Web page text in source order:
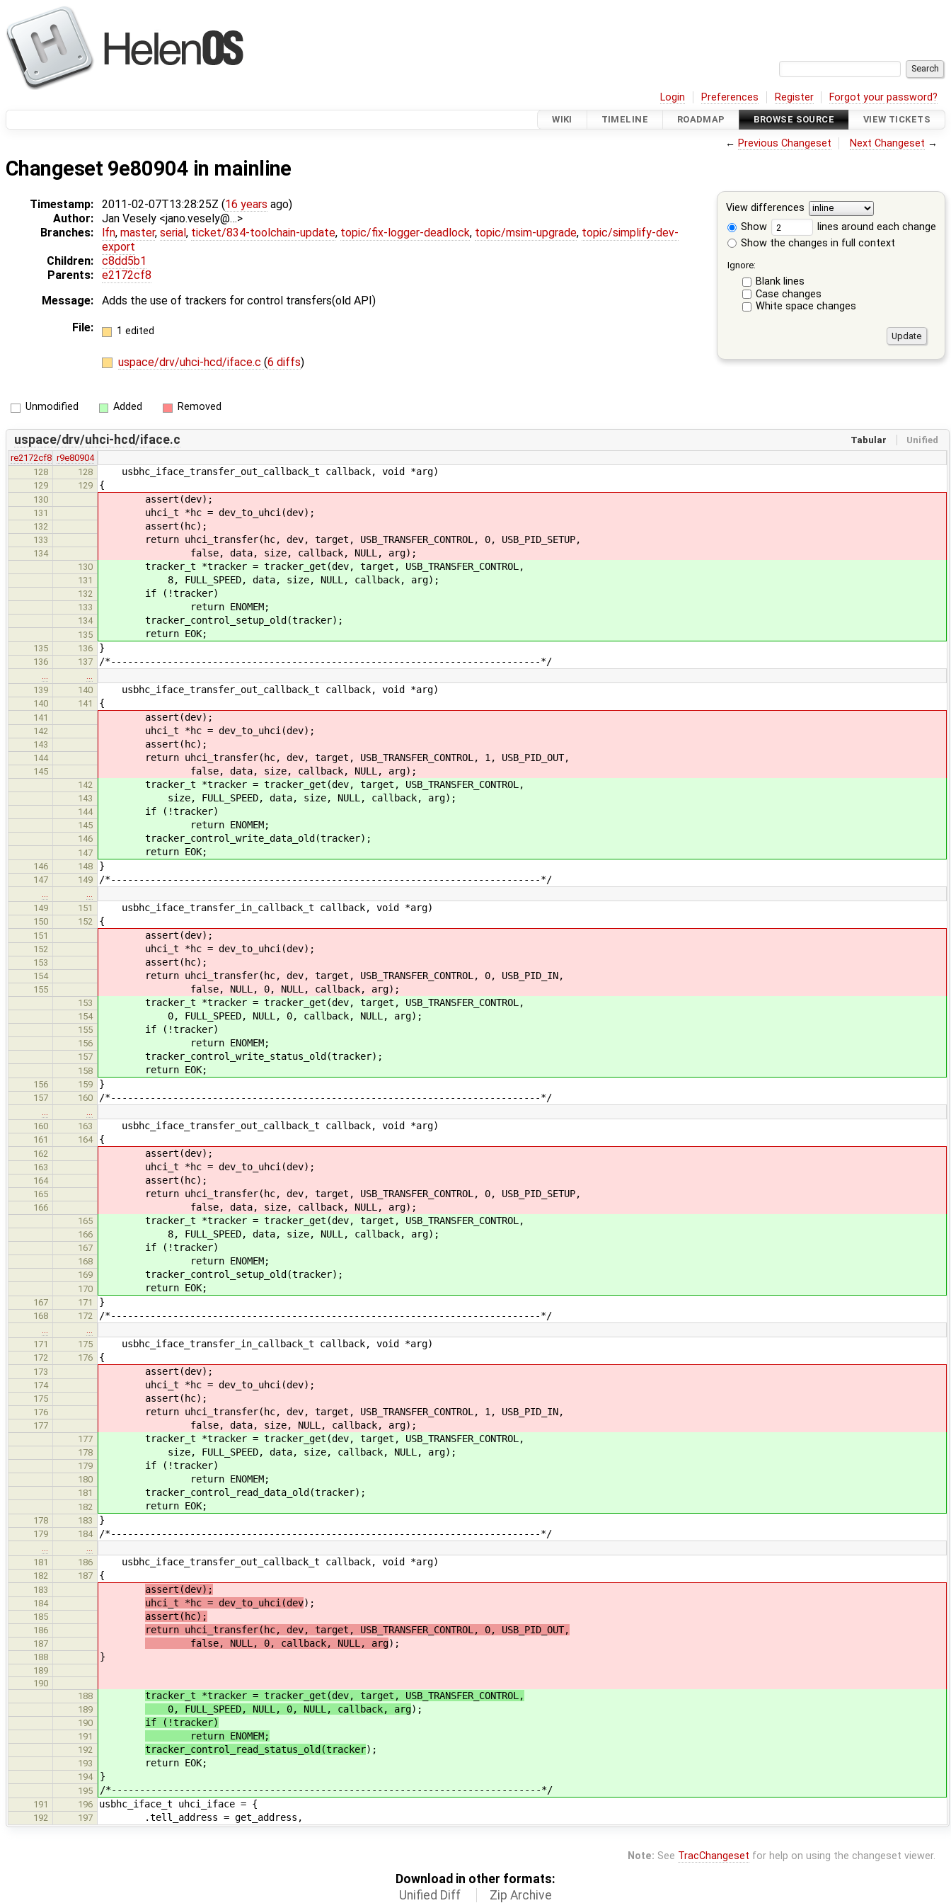
Login Preferences Register Forgot your password?
WIKI TIMELINE ROADMAP BROWSE SOURCE VIEW TICKETS
← Previous Changeset Next Changeset →
Changeset 9e80904 in mainline
View differences
Show
lines around each change
Show the changes in full context
Ignore:
Blank lines
Case changes
White space changes
Timestamp: 2011-02-07T13:28:25Z (16 years ago)
Author:
Jan Vesely <jano.vesely@…>
Branches:
lfn, master, serial , ticket/834-toolchain-update, topic/fix-logger-deadlock, topic/msim-upgrade, topic/simplify-dev-
export
Children:
c8dd5b1
Parents:
e2172cf8
Message:
Adds the use of trackers for control transfers(old API)
File:
1 edited
uspace/drv/uhci-hcd/iface.c (6 diffs)
Unmodified Added Removed
Tabular Unified
uspace/drv/uhci-hcd/iface.c
re2172cf8 r9e80904
128
128 usbhc_iface_transfer_out_callback_t callback, void *arg)
129 129 {
130 assert(dev);
131 uhci_t *hc = dev_to_uhci(dev);
132 assert(hc);
133 return uhci_transfer(hc, dev, target, USB_TRANSFER_CONTROL, 0, USB_PID_SETUP,
134 false, data, size, callback, NULL, arg);
130 tracker_t *tracker = tracker_get(dev, target, USB_TRANSFER_CONTROL,
131 8, FULL_SPEED, data, size, NULL, callback, arg);
132 if (!tracker)
133 return ENOMEM;
134 tracker_control_setup_old(tracker);
135 return EOK;
135 136 }
136 137 /*----------------------------------------------------------------------------*/
139
140 usbhc_iface_transfer_out_callback_t callback, void *arg)
140 141 {
141 assert(dev);
142 uhci_t *hc = dev_to_uhci(dev);
143 assert(hc);
144 return uhci_transfer(hc, dev, target, USB_TRANSFER_CONTROL, 1, USB_PID_OUT,
145 false, data, size, callback, NULL, arg);
142 tracker_t *tracker = tracker_get(dev, target, USB_TRANSFER_CONTROL,
143 size, FULL_SPEED, data, size, NULL, callback, arg);
144 if (!tracker)
145 return ENOMEM;
146 tracker_control_write_data_old(tracker);
147 return EOK;
146 148 }
147 149 /*----------------------------------------------------------------------------*/
149
151 usbhc_iface_transfer_in_callback_t callback, void *arg)
150 152 {
151 assert(dev);
152 uhci_t *hc = dev_to_uhci(dev);
153 assert(hc);
154 return uhci_transfer(hc, dev, target, USB_TRANSFER_CONTROL, 0, USB_PID_IN,
155 false, NULL, 0, NULL, callback, arg);
153 tracker_t *tracker = tracker_get(dev, target, USB_TRANSFER_CONTROL,
154 0, FULL_SPEED, NULL, 0, callback, NULL, arg);
155 if (!tracker)
156 return ENOMEM;
157 tracker_control_write_status_old(tracker);
158 return EOK;
156 159 }
157 160 /*----------------------------------------------------------------------------*/
160
163 usbhc_iface_transfer_out_callback_t callback, void *arg)
161 164 {
162 assert(dev);
163 uhci_t *hc = dev_to_uhci(dev);
164 assert(hc);
165 return uhci_transfer(hc, dev, target, USB_TRANSFER_CONTROL, 0, USB_PID_SETUP,
166 false, data, size, callback, NULL, arg);
165 tracker_t *tracker = tracker_get(dev, target, USB_TRANSFER_CONTROL,
166 8, FULL_SPEED, data, size, NULL, callback, arg);
167 if (!tracker)
168 return ENOMEM;
169 tracker_control_setup_old(tracker);
170 return EOK;
167 171 }
168 172 /*----------------------------------------------------------------------------*/
171
175 usbhc_iface_transfer_in_callback_t callback, void *arg)
172 176 {
173 assert(dev);
174 uhci_t *hc = dev_to_uhci(dev);
175 assert(hc);
176 return uhci_transfer(hc, dev, target, USB_TRANSFER_CONTROL, 1, USB_PID_IN,
177 false, data, size, NULL, callback, arg);
177 tracker_t *tracker = tracker_get(dev, target, USB_TRANSFER_CONTROL,
178 size, FULL_SPEED, data, size, callback, NULL, arg);
179 if (!tracker)
180 return ENOMEM;
181 tracker_control_read_data_old(tracker);
182 return EOK;
178 183 }
179 184 /*----------------------------------------------------------------------------*/
181
186 usbhc_iface_transfer_out_callback_t callback, void *arg)
182 187 {
183 assert(dev);
184 uhci_t *hc = dev_to_uhci(dev);
185 assert(hc);
186 return uhci_transfer(hc, dev, target, USB_TRANSFER_CONTROL, 0, USB_PID_OUT,
187 false, NULL, 0, callback, NULL, arg);
188 }
189
190
188
tracker_t *tracker = tracker_get(dev, target, USB_TRANSFER_CONTROL,
189 0, FULL_SPEED, NULL, 0, NULL, callback, arg);
190 if (!tracker)
191 return ENOMEM;
192 tracker_control_read_status_old(tracker);
193 return EOK;
194 }
195 /*----------------------------------------------------------------------------*/
191 196 usbhc_iface_t uhci_iface = {
192 197 .tell_address = get_address,
Note: See TracChangeset for help on using the changeset viewer.
Download in other formats:
Unified Diff
Zip Archive